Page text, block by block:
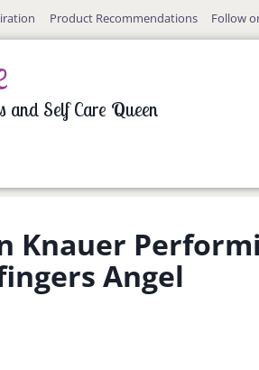
Product Recommendations Follow
and Self Care Queen
Knauer
Angel